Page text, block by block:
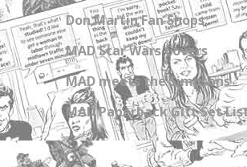
Don Martin Fan Shops
MAD Star Wars Covers
MAD meets the Simpsons
MAD Paperback Gift Set